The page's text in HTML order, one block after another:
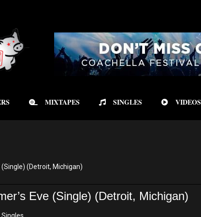
MIXTAPES SINGLES VIDEOS
(Detroit, Michigan)
Eve (Single) (Detroit, Michigan)